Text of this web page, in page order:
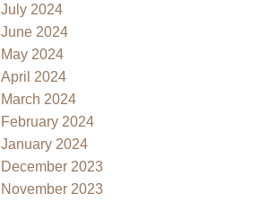
July 2024
June 2024
May 2024
April 2024
March 2024
February 2024
January 2024
December 2023
November 2023